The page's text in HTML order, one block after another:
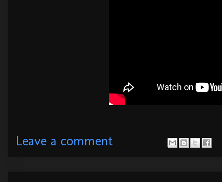
Leave a comment